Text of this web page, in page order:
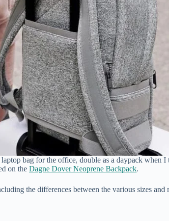
bag for the office, double as a daypack when
on the Dagne Dover Neoprene Backpack.
the differences between the various sizes and